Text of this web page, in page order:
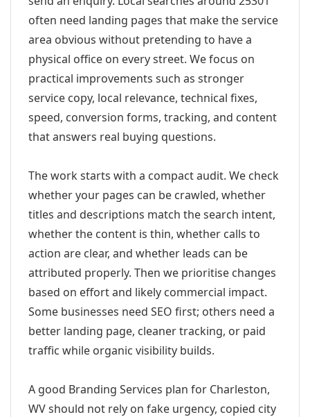
often need landing pages that make the service
area obvious without pretending to have a
physical office on every street. We focus on
practical improvements such as stronger
service copy, local relevance, technical fixes,
speed, conversion forms, tracking, and content
that answers real buying questions.
The work starts with a compact audit. We check
whether your pages can be crawled, whether
titles and descriptions match the search intent,
whether the content is thin, whether calls to
action are clear, and whether leads can be
attributed properly. Then we prioritise changes
based on effort and likely commercial impact.
Some businesses need SEO first; others need a
better landing page, cleaner tracking, or paid
traffic while organic visibility builds.
A good Branding Services plan for Charleston,
WV should not rely on fake urgency, copied city